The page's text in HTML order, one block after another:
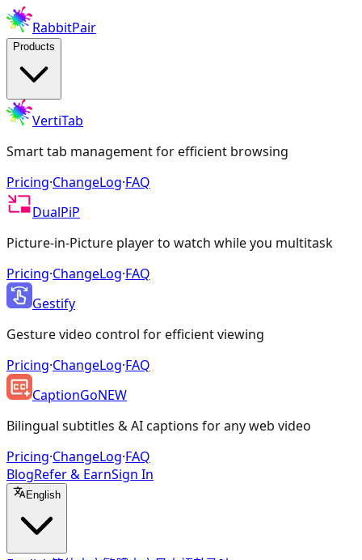
RabbitPair
Products
VertiTab
Smart tab management for efficient browsing
Pricing·ChangeLog·FAQ
DualPiP
Picture-in-Picture player to watch while you multitask
Pricing·ChangeLog·FAQ
Gestify
Gesture video control for efficient viewing
Pricing·ChangeLog·FAQ
CaptionGoNEW
Bilingual subtitles & AI captions for any web video
Pricing·ChangeLog·FAQ
BlogRefer & EarnSign In
English